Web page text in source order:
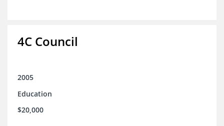
4C Council
2005
Education
$20,000